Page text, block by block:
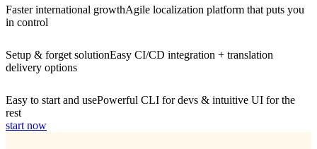
Faster international growthAgile localization platform that puts you
in control
Setup & forget solutionEasy CI/CD integration + translation
delivery options
Easy to start and usePowerful CLI for devs & intuitive UI for the
rest
start now